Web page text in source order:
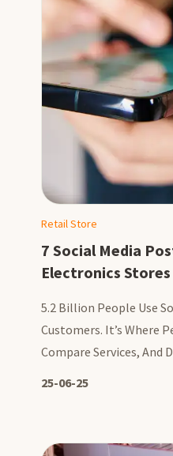
Retail Store
7 Social Media
Electronics Stores
5.2 Billion People Use
Customers. It’s Where
Compare Services, And
25-06-25